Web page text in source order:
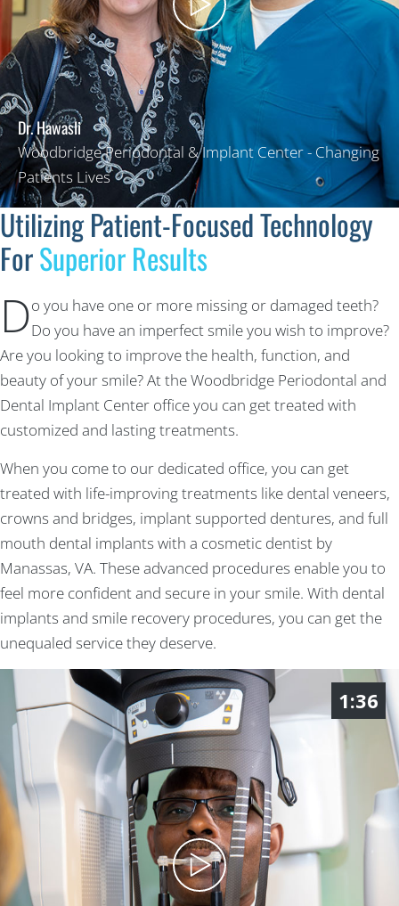
Dr. Hawasli
Woodbridge Periodontal & Implant Center - Changing
Patients Lives
Utilizing Patient-Focused Technology
ForSuperior Results
Do you have one or more missing or damaged teeth?
Do you have an imperfect smile you wish to improve?
Are you looking to improve the health, function, and
beauty of your smile? At the Woodbridge Periodontal and
Dental Implant Center office you can get treated with
customized and lasting treatments.
When you come to our dedicated office, you can get
treated with life-improving treatments like dental veneers,
crowns and bridges, implant supported dentures, and full
mouth dental implants with a cosmetic dentist by
Manassas, VA. These advanced procedures enable you to
feel more confident and secure in your smile. With dental
implants and smile recovery procedures, you can get the
unequaled service they deserve.
1:36